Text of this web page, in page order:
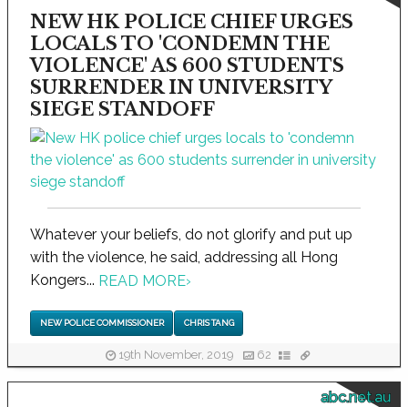
NEW HK POLICE CHIEF URGES
LOCALS TO 'CONDEMN THE
VIOLENCE' AS 600 STUDENTS
SURRENDER IN UNIVERSITY
SIEGE STANDOFF
Whatever your beliefs, do not glorify and put up
with the violence, he said, addressing all Hong
Kongers... READ MORE›
NEW POLICE COMMISSIONER CHRIS TANG
19th November, 2019 62
abc.net.au